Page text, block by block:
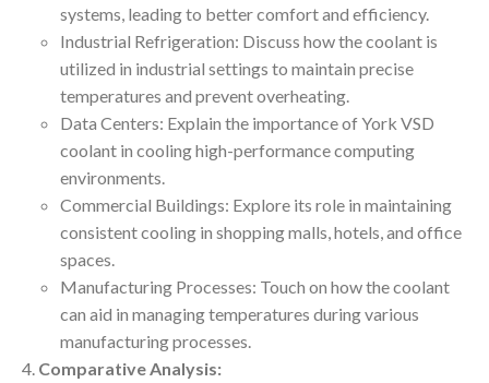
systems, leading to better comfort and efficiency.
Industrial Refrigeration: Discuss how the coolant is
utilized in industrial settings to maintain precise
temperatures and prevent overheating.
Data Centers: Explain the importance of York VSD
coolant in cooling high-performance computing
environments.
Commercial Buildings: Explore its role in maintaining
consistent cooling in shopping malls, hotels, and office
spaces.
Manufacturing Processes: Touch on how the coolant
can aid in managing temperatures during various
manufacturing processes.
Comparative Analysis: